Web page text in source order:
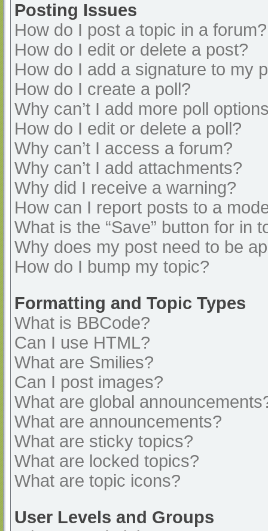
Posting Issues
How do I post a topic in a forum?
How do I edit or delete a post?
How do I add a signature to my
How do I create a poll?
Why can’t I add more poll
How do I edit or delete a poll?
Why can’t I access a forum?
Why can’t I add attachments?
Why did I receive a warning?
How can I report posts to a
What is the “Save” button for in
Why does my post need to be
How do I bump my topic?
Formatting and Topic Types
What is BBCode?
Can I use HTML?
What are Smilies?
Can I post images?
What are global
What are announcements?
What are sticky topics?
What are locked topics?
What are topic icons?
User Levels and Groups